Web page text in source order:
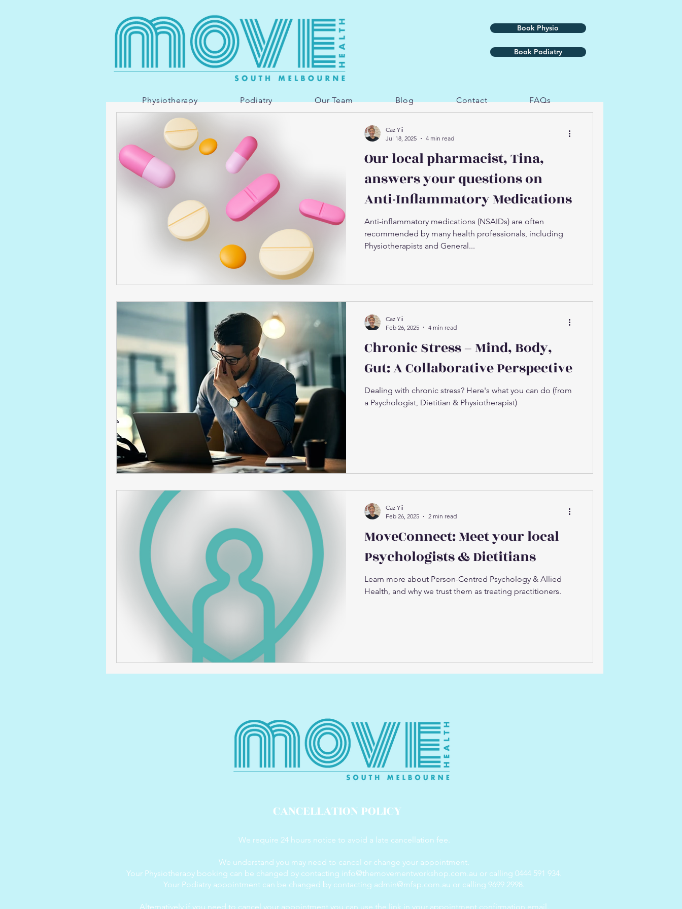
Book Physio
Book Podiatry
Physiotherapy Podiatry Our Team Blog Contact FAQs
Our local pharmacist, Tina,
answers your questions on
Anti-Inflammatory Medications
Anti-inflammatory medications (NSAIDs) are often
recommended by many health professionals, including
Physiotherapists and General...
Caz Yii
Jul 18, 2025
4 min read
Chronic Stress – Mind, Body,
Gut: A Collaborative Perspective
Dealing with chronic stress? Here's what you can do (from
a Psychologist, Dietitian & Physiotherapist)
Caz Yii
Feb 26, 2025
4 min read
MoveConnect: Meet your local
Psychologists & Dietitians
Learn more about Person-Centred Psychology & Allied
Health, and why we trust them as treating practitioners.
Caz Yii
Feb 26, 2025
2 min read
We require 24 hours notice to avoid a late cancellation fee.
We understand you may need to cancel or change your appointment.
Your Physiotherapy booking can be changed by contacting info@themovementworkshop.com.au or calling 0444 591 934.
Your Podiatry appointment can be changed by contacting admin@mfsp.com.au or calling 9699 2998.
Alternatively if you need to cancel your appointment you can use the link in your appointment confirmation email.
CANCELLATION POLICY